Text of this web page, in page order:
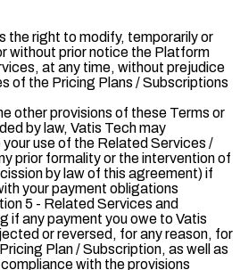
the right to modify, temporarily or
without prior notice the Platform
at any time, without prejudice
of the Pricing Plans / Subscriptions
other provisions of these Terms or
by law, Vatis Tech may
use of the Related Services /
prior formality or the intervention of
by law of this agreement) if
your payment obligations
5 - Related Services and
if any payment you owe to Vatis
or reversed, for any reason, for
Plan / Subscription, as well as
with the provisions